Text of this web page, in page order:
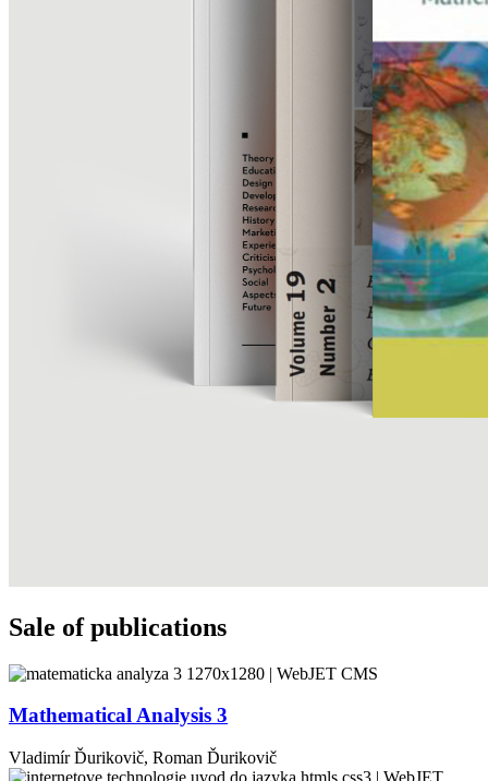
Sale of publications
Mathematical Analysis 3
Vladimír Ďurikovič, Roman Ďurikovič